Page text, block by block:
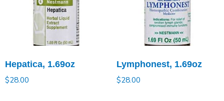
Hepatica, 1.69oz
$28.00
Lymphonest, 1.69oz
$28.00